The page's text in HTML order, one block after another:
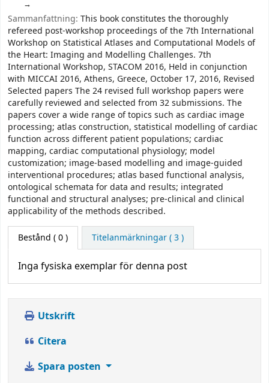
Sammanfattning: This book constitutes the thoroughly
refereed post-workshop proceedings of the 7th International
Workshop on Statistical Atlases and Computational Models of
the Heart: Imaging and Modelling Challenges. 7th
International Workshop, STACOM 2016, Held in conjunction
with MICCAI 2016, Athens, Greece, October 17, 2016, Revised
Selected papers The 24 revised full workshop papers were
carefully reviewed and selected from 32 submissions. The
papers cover a wide range of topics such as cardiac image
processing; atlas construction, statistical modelling of cardiac
function across different patient populations; cardiac
mapping, cardiac computational physiology; model
customization; image-based modelling and image-guided
interventional procedures; atlas based functional analysis,
ontological schemata for data and results; integrated
functional and structural analyses; pre-clinical and clinical
applicability of the methods described.
Bestånd ( 0 ) Titelanmärkningar ( 3 )
Inga fysiska exemplar för denna post
Utskrift
Citera
Spara posten